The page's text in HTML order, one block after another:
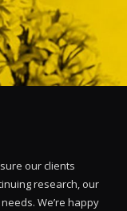
our clients
research, our
We’re happy